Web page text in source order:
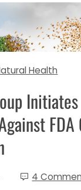
Health
Initiates
FDA
4